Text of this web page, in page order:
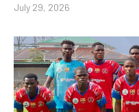
July 29, 2026